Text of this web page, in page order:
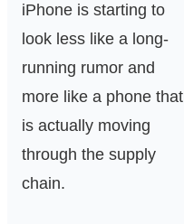
iPhone is starting to
look less like a long-
running rumor and
more like a phone that
is actually moving
through the supply
chain.